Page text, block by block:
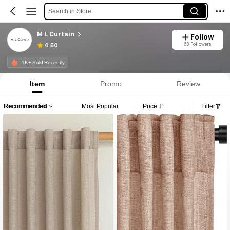
Search in Store
M L Curtain
4.50
Follow
63 Followers
1K+ Sold Recently
Item Promo Review
Recommended Most Popular Price Filter